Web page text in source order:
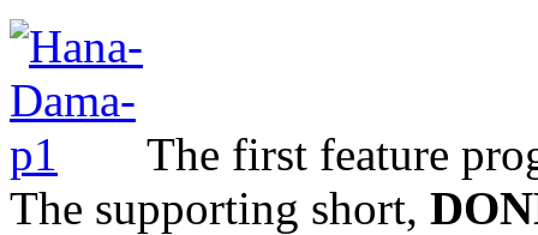
The first feature
The supporting short,